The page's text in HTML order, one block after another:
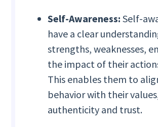
Self-Awareness:Self-
have a clear
strengths, weaknesses,
the impact of their
This enables them to
behavior with their
authenticity and trust.